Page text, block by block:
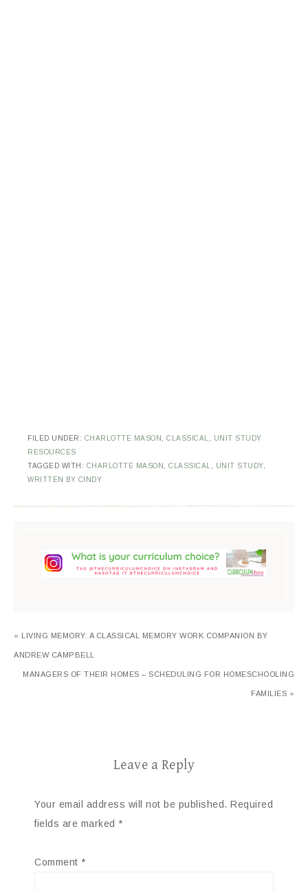
FILED UNDER: CHARLOTTE MASON CLASSICAL
UNIT STUDY
RESOURCES
TAGGED WITH: CHARLOTTE MASON CLASSICAL UNIT STUDY,
WRITTEN BY CINDY
« LIVING MEMORY: A CLASSICAL MEMORY WORK COMPANION BY
ANDREW CAMPBELL
MANAGERS OF THEIR HOMES – SCHEDULING FOR HOMESCHOOLING
FAMILIES »
Leave a Reply
Your email address will not be published. Required
fields are marked *
Comment *